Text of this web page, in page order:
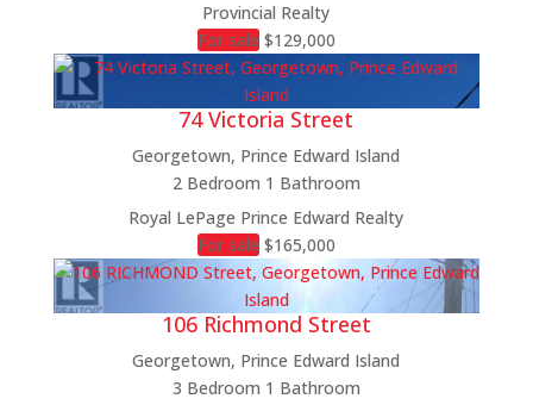
Provincial Realty
For sale $129,000
74 Victoria Street
Georgetown, Prince Edward Island
2 Bedroom 1 Bathroom
Royal LePage Prince Edward Realty
For sale $165,000
106 Richmond Street
Georgetown, Prince Edward Island
3 Bedroom 1 Bathroom